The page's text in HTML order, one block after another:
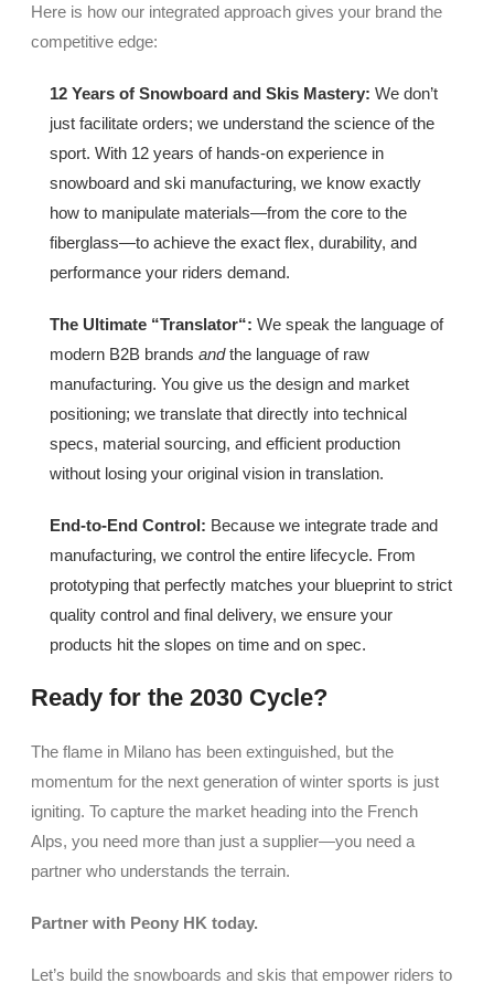
Here is how our integrated approach gives your brand the
competitive edge:
12 Years of Snowboard and Skis Mastery: We don’t
just facilitate orders; we understand the science of the
sport. With 12 years of hands-on experience in
snowboard and ski manufacturing, we know exactly
how to manipulate materials—from the core to the
fiberglass—to achieve the exact flex, durability, and
performance your riders demand.
The Ultimate “Translator“: We speak the language of
modern B2B brandsandthe language of raw
manufacturing. You give us the design and market
positioning; we translate that directly into technical
specs, material sourcing, and efficient production
without losing your original vision in translation.
End-to-End Control: Because we integrate trade and
manufacturing, we control the entire lifecycle. From
prototyping that perfectly matches your blueprint to strict
quality control and final delivery, we ensure your
products hit the slopes on time and on spec.
Ready for the 2030 Cycle?
The flame in Milano has been extinguished, but the
momentum for the next generation of winter sports is just
igniting. To capture the market heading into the French
Alps, you need more than just a supplier—you need a
partner who understands the terrain.
Partner with Peony HK today.
Let’s build the snowboards and skis that empower riders to